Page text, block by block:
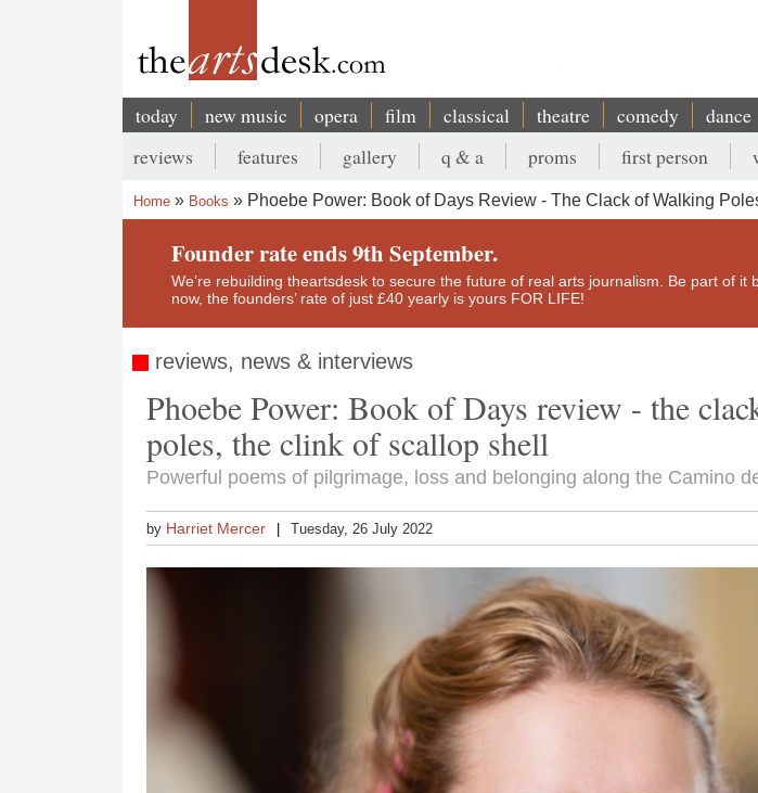
Main
navigation
today new music opera film classical theatre comedy dance
Secondary
menu
reviews features gallery q & a proms first person
Breadcrumb
Home Books Phoebe Power: Book of Days Review - The Clack of Walking
Founder rate ends 9th September.
We’re rebuilding theartsdesk to secure the future of real arts journalism. Be part of it
now, the founders’ rate of just £40 yearly is yours FOR LIFE!
reviews, news & interviews
Phoebe Power: Book of Days review - the
poles, the clink of scallop shell
Powerful poems of pilgrimage, loss and belonging along the Camino
by Harriet Mercer Tuesday, 26 July 2022